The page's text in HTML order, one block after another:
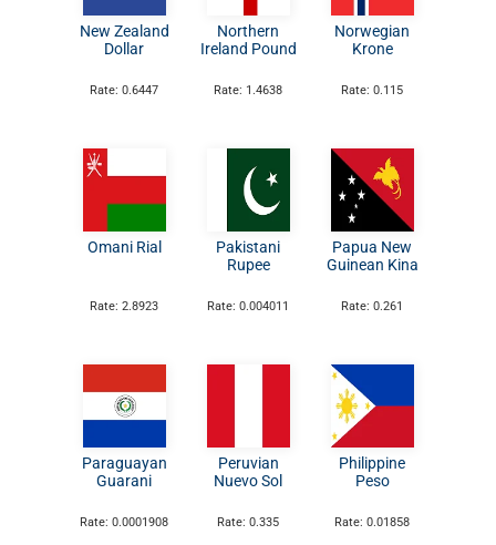
New Zealand
Dollar
Rate: 0.6447
Northern
Ireland Pound
Rate: 1.4638
Norwegian
Krone
Rate: 0.115
Omani Rial
Rate: 2.8923
Pakistani
Rupee
Rate: 0.004011
Papua New
Guinean Kina
Rate: 0.261
Paraguayan
Guarani
Rate: 0.0001908
Peruvian
Nuevo Sol
Rate: 0.335
Philippine
Peso
Rate: 0.01858